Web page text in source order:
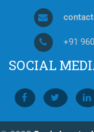
+91
SOCIAL